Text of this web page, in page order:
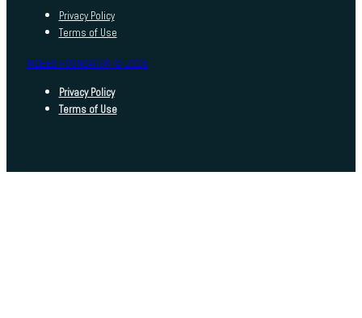
Privacy Policy
Terms of Use
INDEED FOUNDATION © 2025
Privacy Policy
Terms of Use